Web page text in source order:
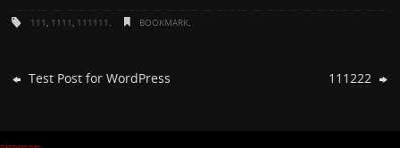
111, 1111, 111111 . BOOKMARK.
Test Post for WordPress 111222